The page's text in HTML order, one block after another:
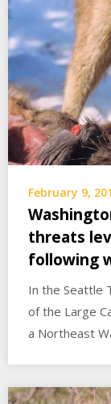
February 9,
threats
following
In the Seattle
of the Large
a Northeast